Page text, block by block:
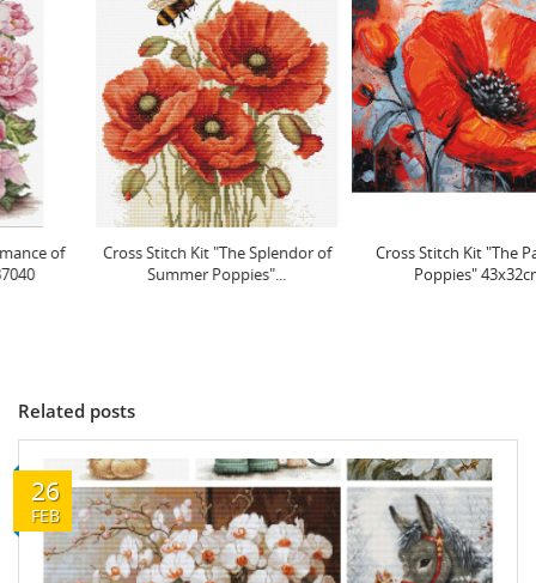
Cross Stitch Kit "The Splendor of
Summer Poppies"...
Cross Stitch Kit "The Passion of
Poppies" 43x32cm...
Related posts
26
FEB